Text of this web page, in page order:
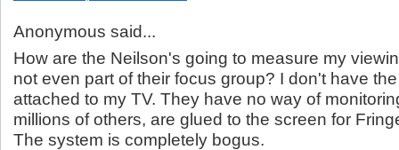
Anonymous said...
How are the Neilson's going to measure my
not even part of their focus group? I don't have
attached to my TV. They have no way of
millions of others, are glued to the screen for
The system is completely bogus.